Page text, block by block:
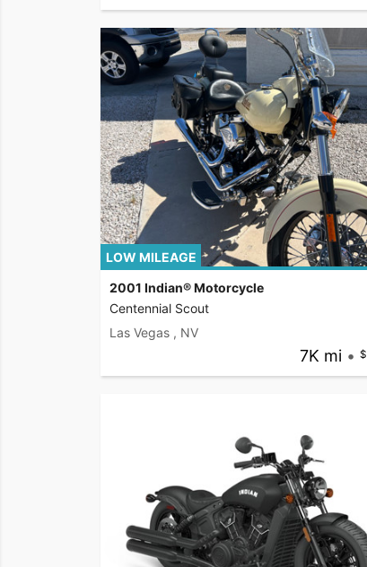
LOW MILEAGE
2001 Indian® Motorcycle
Centennial Scout
Las Vegas , NV
7K mi •